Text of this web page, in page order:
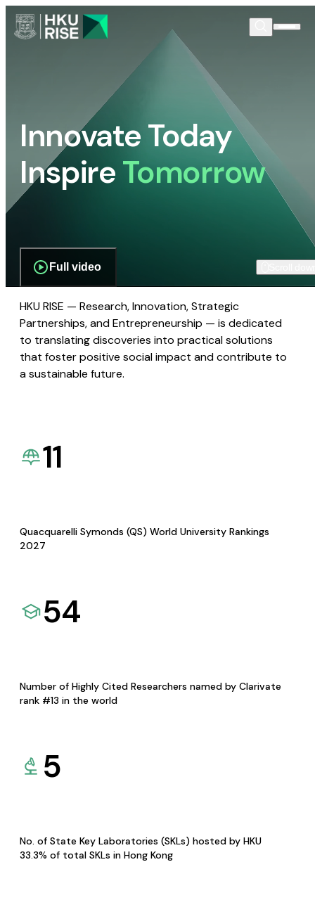
Innovate Today
InspireTomorrow
Full video
HKU RISE — Research, Innovation, Strategic
Partnerships, and Entrepreneurship — is dedicated
to translating discoveries into practical solutions
that foster positive social impact and contribute to
a sustainable future.
11
Quacquarelli Symonds (QS) World University Rankings
2027
54
Number of Highly Cited Researchers named by Clarivate
rank #13 in the world
5
No. of State Key Laboratories (SKLs) hosted by HKU
33.3% of total SKLs in Hong Kong